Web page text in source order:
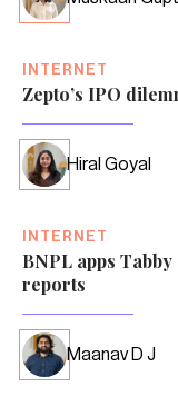
INTERNET
Zepto’s IPO
Hiral Goyal
INTERNET
BNPL apps
reports
Maanav D J